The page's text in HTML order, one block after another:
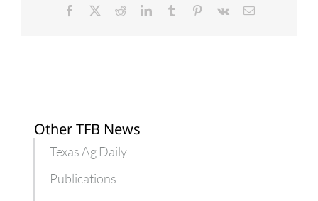
Facebook RedditLinkedInTumblr Pinterest
Vk Email
Other TFB News
Texas Ag Daily
Publications